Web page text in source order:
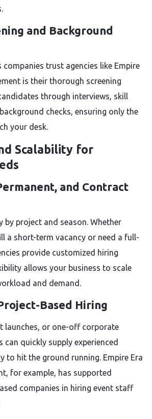
and Background
companies trust agencies like Empire
is their thorough screening
through interviews, skill
checks, ensuring only the
your desk.
Scalability for
and Contract
by project and season. Whether
a short-term vacancy or need a full-
provide customized hiring
allows your business to scale
and demand.
Based Hiring
launches, or one-off corporate
can quickly supply experienced
to hit the ground running. Empire Era
for example, has supported
companies in hiring event staff